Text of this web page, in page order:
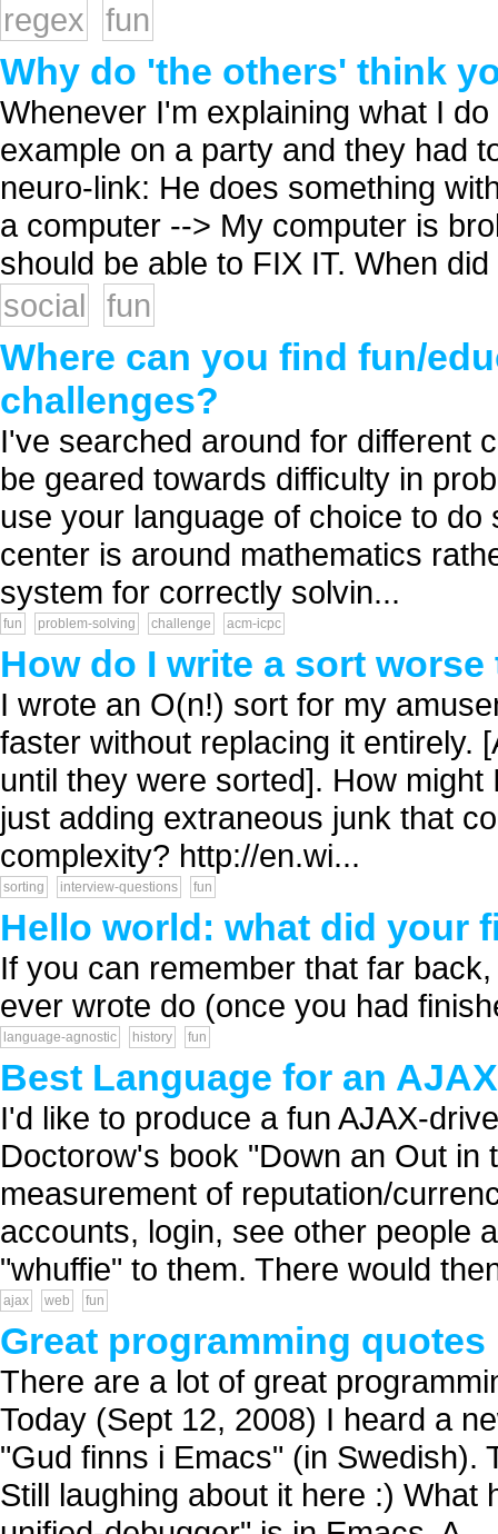
regex
fun
Why do 'the others' think
Whenever I'm explaining what I
example on a party and they had
neuro-link: He does something
a computer --> My computer is
should be able to FIX IT. When
social
fun
Where can you find fun/
challenges?
I've searched around for different
be geared towards difficulty in
use your language of choice to
center is around mathematics
system for correctly solvin...
fun problem-solving challenge acm-icpc
How do I write a sort worse
I wrote an O(n!) sort for my
faster without replacing it entirely.
until they were sorted]. How
just adding extraneous junk that
complexity? http://en.wi...
sorting interview-questions fun
Hello world: what did your
If you can remember that far
ever wrote do (once you had
language-agnostic history fun
Best Language for an
I'd like to produce a fun AJAX-
Doctorow's book "Down an Out in
measurement of reputation/
accounts, login, see other people
"whuffie" to them. There would
ajax web fun
Great programming quotes
There are a lot of great
Today (Sept 12, 2008) I heard a
"Gud finns i Emacs" (in Swedish).
Still laughing about it here :)